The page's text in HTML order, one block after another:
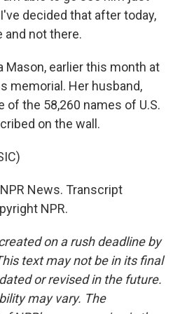
decided that after today,
and not there.
Mason, earlier this month at
memorial. Her husband,
of the 58,260 names of U.S.
on the wall.
News. Transcript
NPR.
on a rush deadline by
text may not be in its final
or revised in the future.
may vary. The